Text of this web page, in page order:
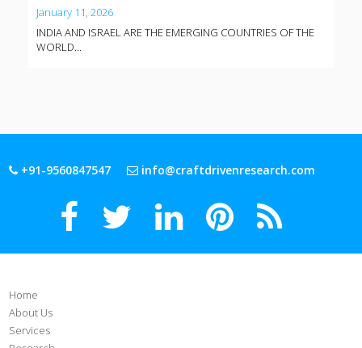
January 11, 2026
INDIA AND ISRAEL ARE THE EMERGING COUNTRIES OF THE
WORLD...
+91-9560847547 info@craftdrivenresearch.com
Home
About Us
Services